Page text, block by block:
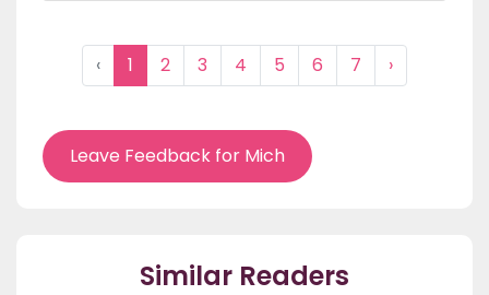
‹ 1 2 3 4 5 6 7 ›
Leave Feedback for Mich
Similar Readers